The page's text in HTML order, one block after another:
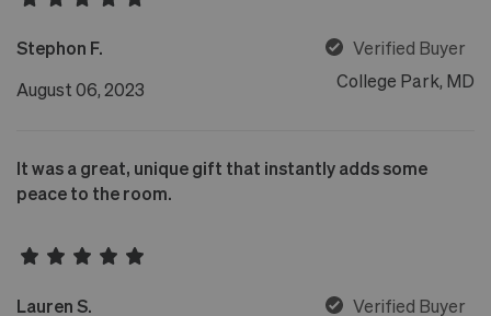
Stephon F.
Verified Buyer
August 06, 2023
College Park, MD
It was a great, unique gift that instantly adds some
peace to the room.
Lauren S. Verified Buyer